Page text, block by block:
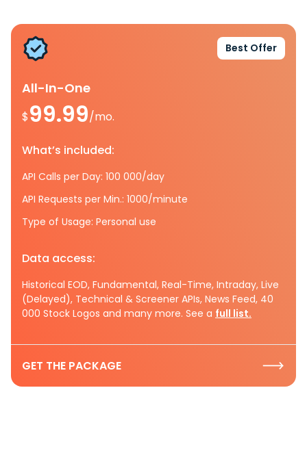
Best Offer
All-In-One
$99.99/mo.
What’s included:
API Calls per Day: 100 000/day
API Requests per Min.: 1000/minute
Type of Usage: Personal use
Data access:
Historical EOD, Fundamental, Real-Time, Intraday, Live
(Delayed), Technical & Screener APIs, News Feed, 40
000 Stock Logos and many more. See a full list.
GET THE PACKAGE